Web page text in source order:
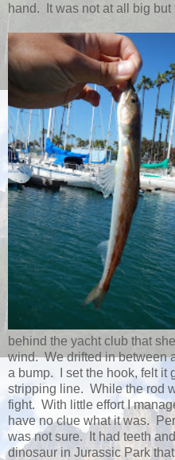
hand. It was not at all big
behind the yacht club that
wind. We drifted in between
a bump. I set the hook, felt it
stripping line. While the rod
fight. With little effort I
have no clue what it was.
was not sure. It had teeth
dinosaur in Jurassic Park